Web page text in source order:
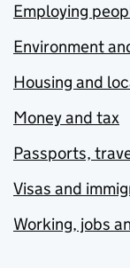
Employing
Environment
Housing and
Money and tax
Passports,
Visas and
Working, jobs